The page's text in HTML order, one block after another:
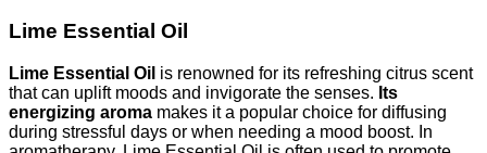
Lime Essential Oil
Lime Essential Oil is renowned for its refreshing citrus scent
that can uplift moods and invigorate the senses. Its
energizing aroma makes it a popular choice for diffusing
during stressful days or when needing a mood boost. In